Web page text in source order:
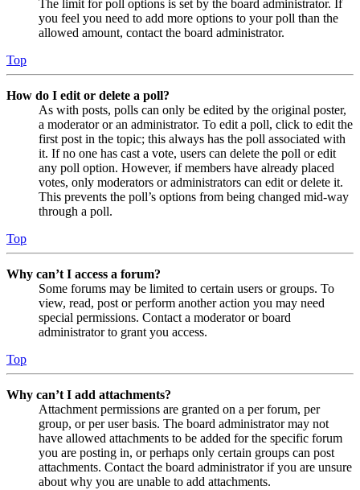
The limit for poll options is set by the board administrator. If
you feel you need to add more options to your poll than the
allowed amount, contact the board administrator.
Top
How do I edit or delete a poll?
As with posts, polls can only be edited by the original poster,
a moderator or an administrator. To edit a poll, click to edit the
first post in the topic; this always has the poll associated with
it. If no one has cast a vote, users can delete the poll or edit
any poll option. However, if members have already placed
votes, only moderators or administrators can edit or delete it.
This prevents the poll’s options from being changed mid-way
through a poll.
Top
Why can’t I access a forum?
Some forums may be limited to certain users or groups. To
view, read, post or perform another action you may need
special permissions. Contact a moderator or board
administrator to grant you access.
Top
Why can’t I add attachments?
Attachment permissions are granted on a per forum, per
group, or per user basis. The board administrator may not
have allowed attachments to be added for the specific forum
you are posting in, or perhaps only certain groups can post
attachments. Contact the board administrator if you are unsure
about why you are unable to add attachments.